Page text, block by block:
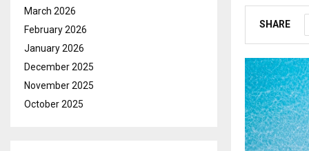
SHARE
March 2026
February 2026
January 2026
December 2025
November 2025
October 2025